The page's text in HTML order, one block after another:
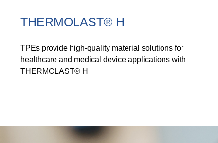
THERMOLAST® H
TPEs provide high-quality material solutions for
healthcare and medical device applications with
THERMOLAST® H